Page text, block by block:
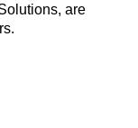
are